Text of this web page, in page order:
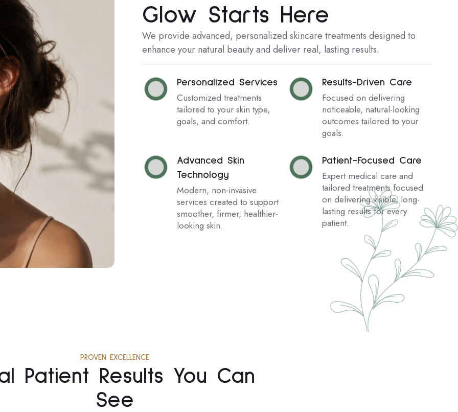
Glow Starts Here
We provide advanced, personalized skincare treatments designed to
enhance your natural beauty and deliver real, lasting results.
Personalized Services
Customized treatments
tailored to your skin type,
goals, and comfort.
Results-Driven Care
Focused on delivering
noticeable, natural-looking
outcomes tailored to your
goals.
Advanced Skin
Technology
Modern, non-invasive
services created to support
smoother, firmer, healthier-
looking skin.
Patient-Focused Care
Expert medical care and
tailored treatments focused
on delivering visible, long-
lasting results for every
patient.
PROVEN EXCELLENCE
Patient Results You Can
See